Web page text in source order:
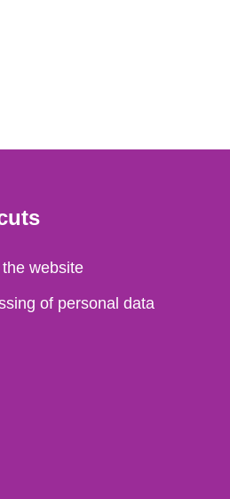
website
of personal data